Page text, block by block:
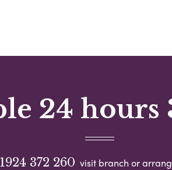
24 hours
372 260 visit branch or